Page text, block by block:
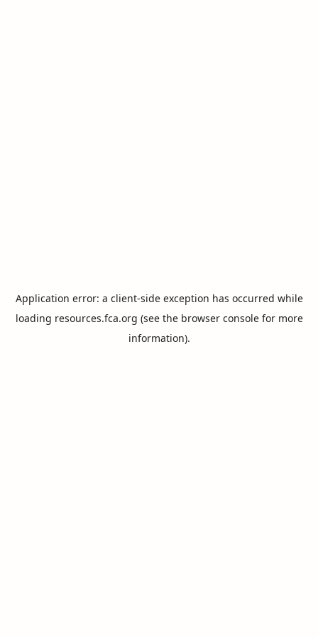
Application error: a client-side exception has occurred while
loading resources.fca.org (see the browser consolefor more
information).